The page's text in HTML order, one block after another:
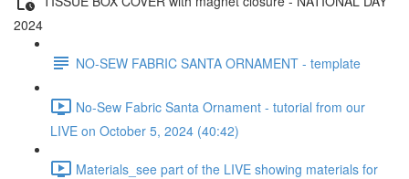
2024
NO-SEW FABRIC SANTA ORNAMENT - template
No-Sew Fabric Santa Ornament - tutorial from our
LIVE on October 5, 2024 (40:42)
Materials_see part of the LIVE showing materials for